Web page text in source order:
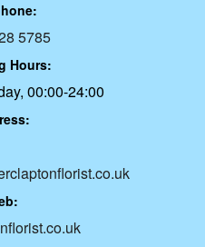
5785
Hours:
00:00-24:00